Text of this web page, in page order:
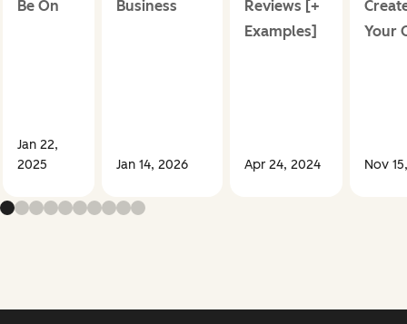
Be On
Jan 22,
2025
Business
Jan 14, 2026
Reviews [+
Examples]
Apr 24, 2024
Your
Nov